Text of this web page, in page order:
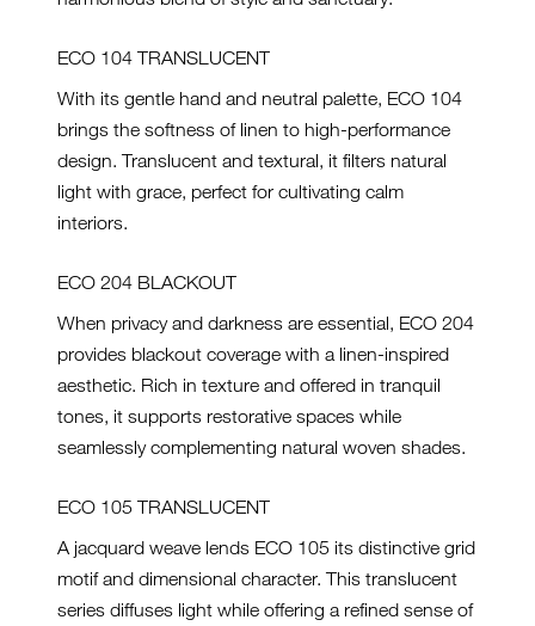
ECO 104 TRANSLUCENT
With its gentle hand and neutral palette, ECO 104
brings the softness of linen to high-performance
design. Translucent and textural, it filters natural
light with grace, perfect for cultivating calm
interiors.
ECO 204 BLACKOUT
When privacy and darkness are essential, ECO 204
provides blackout coverage with a linen-inspired
aesthetic. Rich in texture and offered in tranquil
tones, it supports restorative spaces while
seamlessly complementing natural woven shades.
ECO 105 TRANSLUCENT
A jacquard weave lends ECO 105 its distinctive grid
motif and dimensional character. This translucent
series diffuses light while offering a refined sense of